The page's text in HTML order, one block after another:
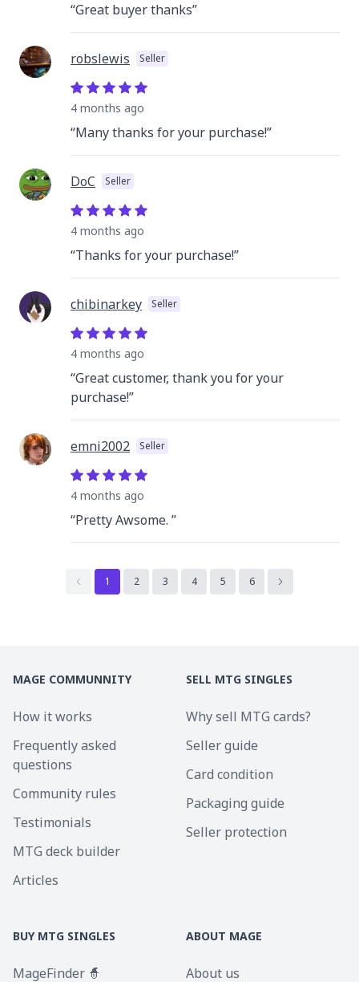
“Great buyer thanks”
robslewis Seller
4 months ago
“Many thanks for your purchase!”
DoC Seller
4 months ago
“Thanks for your purchase!”
chibinarkey Seller
4 months ago
“Great customer, thank you for your
purchase!”
emni2002 Seller
4 months ago
“Pretty Awsome. ”
1 2 3 4 5 6
MAGE COMMUNNITY
How it works
Frequently asked
questions
Community rules
Testimonials
MTG deck builder
Articles
SELL MTG SINGLES
Why sell MTG cards?
Seller guide
Card condition
Packaging guide
Seller protection
BUY MTG SINGLES
MageFinder 🧙
ABOUT MAGE
About us